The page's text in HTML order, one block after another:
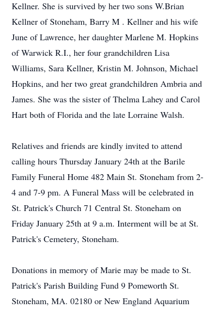
Kellner. She is survived by her two sons W.Brian
Kellner of Stoneham, Barry M . Kellner and his wife
June of Lawrence, her daughter Marlene M. Hopkins
of Warwick R.I., her four grandchildren Lisa
Williams, Sara Kellner, Kristin M. Johnson, Michael
Hopkins, and her two great grandchildren Ambria and
James. She was the sister of Thelma Lahey and Carol
Hart both of Florida and the late Lorraine Walsh.
Relatives and friends are kindly invited to attend
calling hours Thursday January 24th at the Barile
Family Funeral Home 482 Main St. Stoneham from 2-
4 and 7-9 pm. A Funeral Mass will be celebrated in
St. Patrick's Church 71 Central St. Stoneham on
Friday January 25th at 9 a.m. Interment will be at St.
Patrick's Cemetery, Stoneham.
Donations in memory of Marie may be made to St.
Patrick's Parish Building Fund 9 Pomeworth St.
Stoneham, MA. 02180 or New England Aquarium